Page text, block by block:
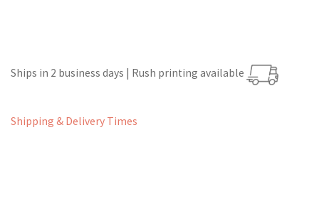
Ships in 2 business days | Rush printing available
Shipping & Delivery Times